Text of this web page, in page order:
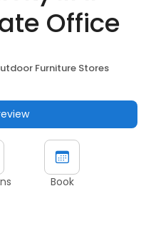
Office
Furniture Stores
Book